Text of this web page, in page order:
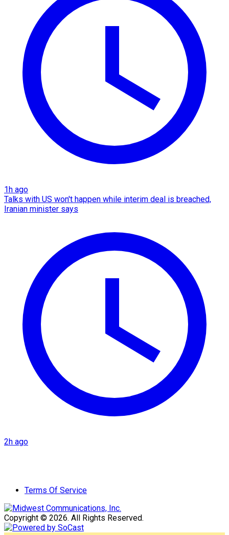
1h ago
Talks with US won't happen while interim deal is breached,
Iranian minister says
2h ago
Terms Of Service
Copyright © 2026. All Rights Reserved.